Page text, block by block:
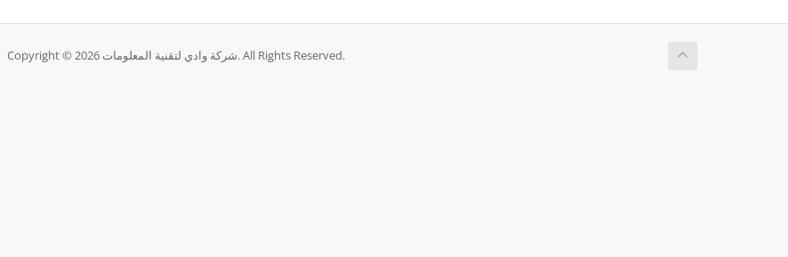
Copyright © 2026 شركة وادي لتقنية المعلومات. All Rights Reserved.